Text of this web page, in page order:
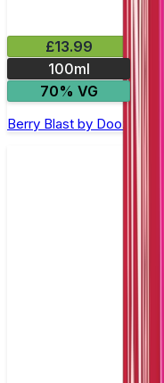
£13.99
100ml
70% VG
Berry Blast by Doozy